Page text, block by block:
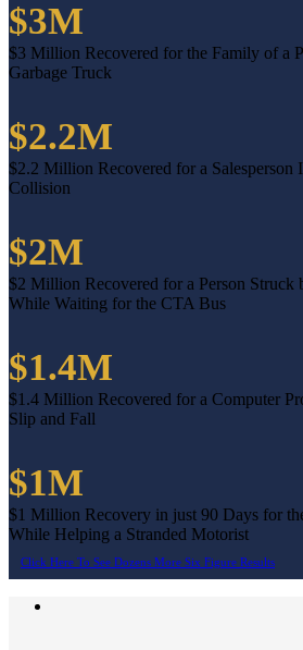
$3M
$3 Million Recovered for the Family of a
Garbage Truck
$2.2M
$2.2 Million Recovered for a Salesperson
Collision
$2M
$2 Million Recovered for a Person Struck
While Waiting for the CTA Bus
$1.4M
$1.4 Million Recovered for a Computer
Slip and Fall
$1M
$1 Million Recovery in just 90 Days for
While Helping a Stranded Motorist
Click Here To See Dozens More Six Figure Results